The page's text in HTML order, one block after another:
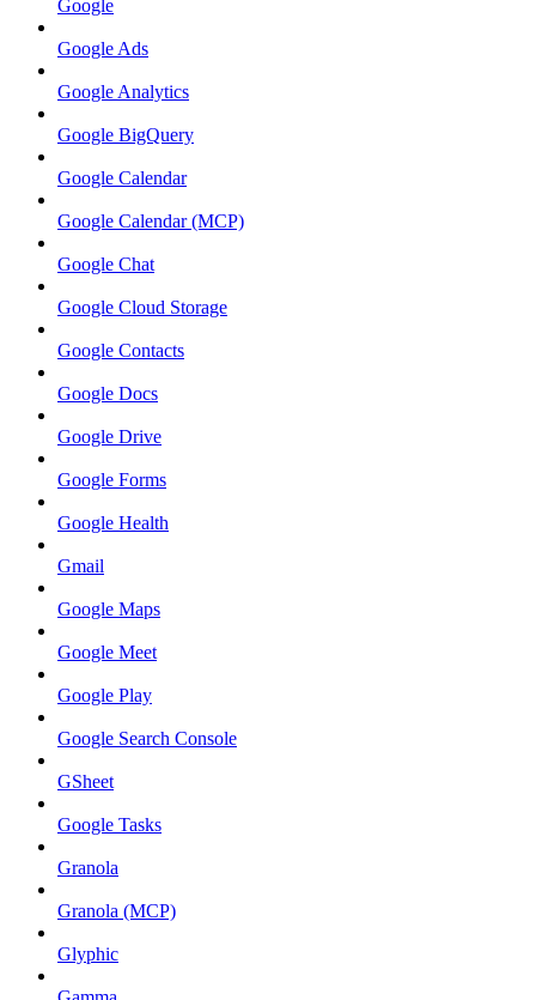
Google
Google Ads
Google Analytics
Google BigQuery
Google Calendar
Google Calendar (MCP)
Google Chat
Google Cloud Storage
Google Contacts
Google Docs
Google Drive
Google Forms
Google Health
Gmail
Google Maps
Google Meet
Google Play
Google Search Console
GSheet
Google Tasks
Granola
Granola (MCP)
Glyphic